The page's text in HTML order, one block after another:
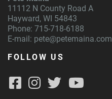
11112 N County Road A
Hayward, WI 54843
Phone: 715-718-6188
E-mail: pete@petemaina.com
FOLLOW US